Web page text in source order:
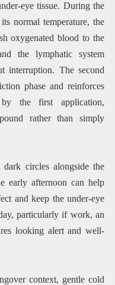
eye tissue. During the
normal temperature, the
oxygenated blood to the
the lymphatic system
interruption. The second
phase and reinforces
the first application,
rather than simply
circles alongside the
early afternoon can help
and keep the under-eye
particularly if work, an
looking alert and well-
context, gentle cold